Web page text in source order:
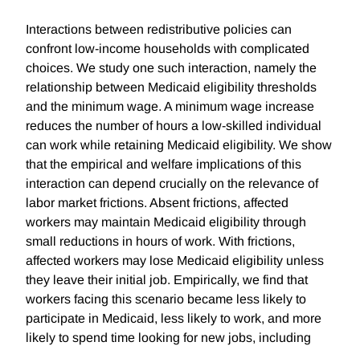
Interactions between redistributive policies can
confront low-income households with complicated
choices. We study one such interaction, namely the
relationship between Medicaid eligibility thresholds
and the minimum wage. A minimum wage increase
reduces the number of hours a low-skilled individual
can work while retaining Medicaid eligibility. We show
that the empirical and welfare implications of this
interaction can depend crucially on the relevance of
labor market frictions. Absent frictions, affected
workers may maintain Medicaid eligibility through
small reductions in hours of work. With frictions,
affected workers may lose Medicaid eligibility unless
they leave their initial job. Empirically, we find that
workers facing this scenario became less likely to
participate in Medicaid, less likely to work, and more
likely to spend time looking for new jobs, including